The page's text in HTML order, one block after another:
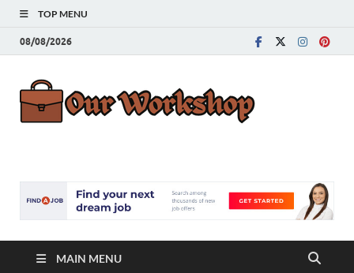
TOP MENU
08/08/2026
MAIN MENU